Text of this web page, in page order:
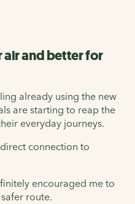
air and better for
already using the new
are starting to reap the
everyday journeys.
connection to
encouraged me to
route.